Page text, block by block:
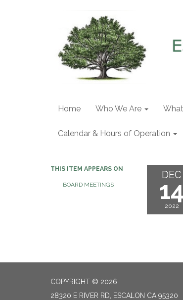
Home Who We Are
Calendar & Hours of Operation
THIS ITEM APPEARS ON
BOARD MEETINGS
DEC
14
2022
COPYRIGHT © 2026
28320 E RIVER RD, ESCALON CA 95320